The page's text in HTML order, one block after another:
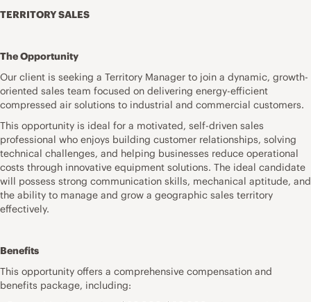
TERRITORY SALES
The Opportunity
Our client is seeking a Territory Manager to join a dynamic, growth-
oriented sales team focused on delivering energy-efficient
compressed air solutions to industrial and commercial customers.
This opportunity is ideal for a motivated, self-driven sales
professional who enjoys building customer relationships, solving
technical challenges, and helping businesses reduce operational
costs through innovative equipment solutions. The ideal candidate
will possess strong communication skills, mechanical aptitude, and
the ability to manage and grow a geographic sales territory
effectively.
Benefits
This opportunity offers a comprehensive compensation and
benefits package, including: